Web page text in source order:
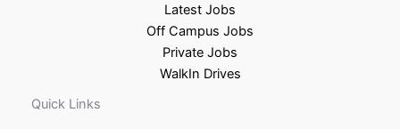
Latest Jobs
Off Campus Jobs
Private Jobs
WalkIn Drives
Quick Links